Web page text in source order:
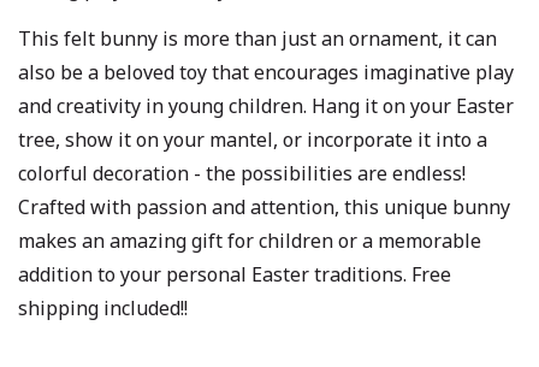
This felt bunny is more than just an ornament, it can
also be a beloved toy that encourages imaginative play
and creativity in young children. Hang it on your Easter
tree, show it on your mantel, or incorporate it into a
colorful decoration - the possibilities are endless!
Crafted with passion and attention, this unique bunny
makes an amazing gift for children or a memorable
addition to your personal Easter traditions. Free
shipping included!!